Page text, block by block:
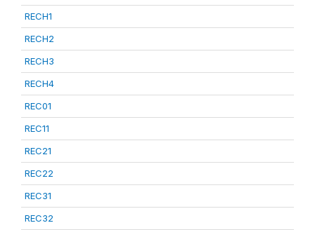
RECH1
RECH2
RECH3
RECH4
REC01
REC11
REC21
REC22
REC31
REC32